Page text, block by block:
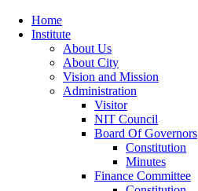
Home
Institute
About Us
About City
Vision and Mission
Administration
Visitor
NIT Council
Board Of Governors
Constitution
Minutes
Finance Committee